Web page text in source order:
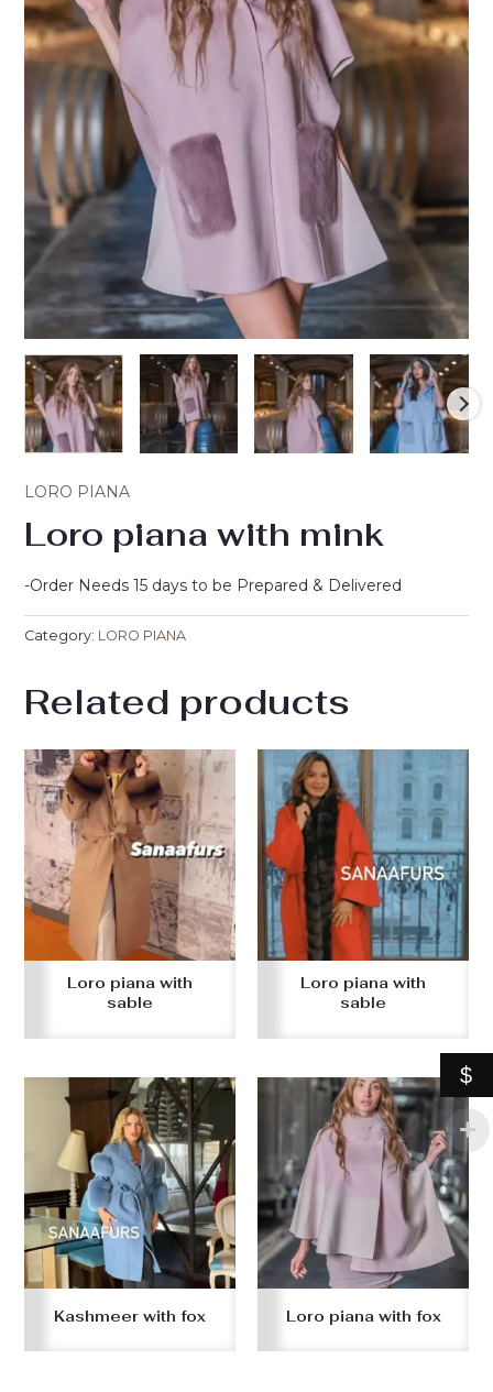
LORO PIANA
Loro piana with mink
-Order Needs 15 days to be Prepared & Delivered
Category: LORO PIANA
Related products
Loro piana with
sable
Loro piana with
sable
Kashmeer with fox Loro piana with fox
$